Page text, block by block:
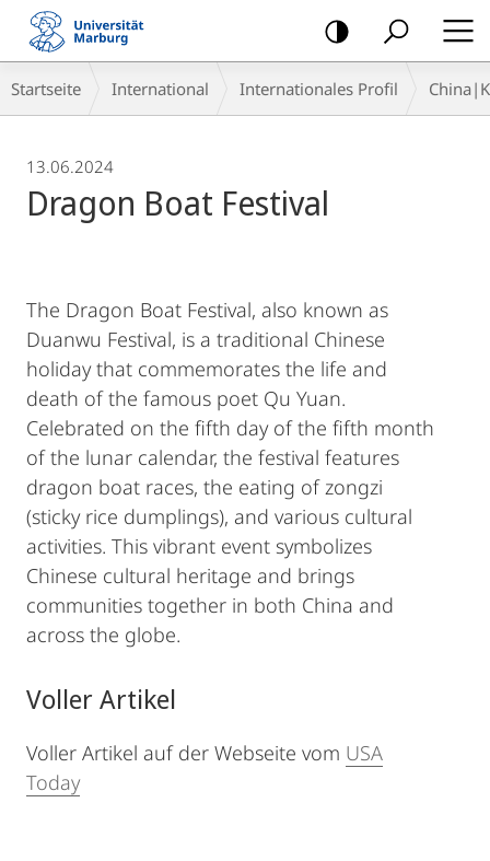
Mobile-
Navigation
Breadcrumb-
Navigation
Startseite International Internationales Profil
13.06.2024
Dragon Boat Festival
The Dragon Boat Festival, also known as
Duanwu Festival, is a traditional Chinese
holiday that commemorates the life and
death of the famous poet Qu Yuan.
Celebrated on the fifth day of the fifth month
of the lunar calendar, the festival features
dragon boat races, the eating of zongzi
(sticky rice dumplings), and various cultural
activities. This vibrant event symbolizes
Chinese cultural heritage and brings
communities together in both China and
across the globe.
Voller Artikel
Voller Artikel auf der Webseite vom USA
Today